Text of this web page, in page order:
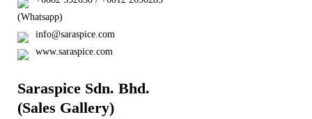
(Whatsapp)
info@saraspice.com
www.saraspice.com
Saraspice Sdn. Bhd.
(Sales Gallery)